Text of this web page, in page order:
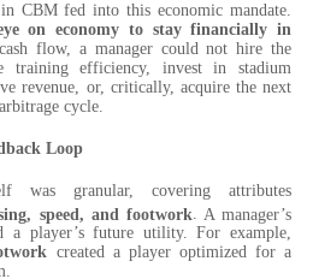
CBM fed into this economic mandate.
on economy to stay financially in
flow, a manager could not hire the
training efficiency, invest in stadium
revenue, or, critically, acquire the next
cycle.
Loop
was granular, covering attributes
speed, and footwork. A manager’s
a player’s future utility. For example,
created a player optimized for a